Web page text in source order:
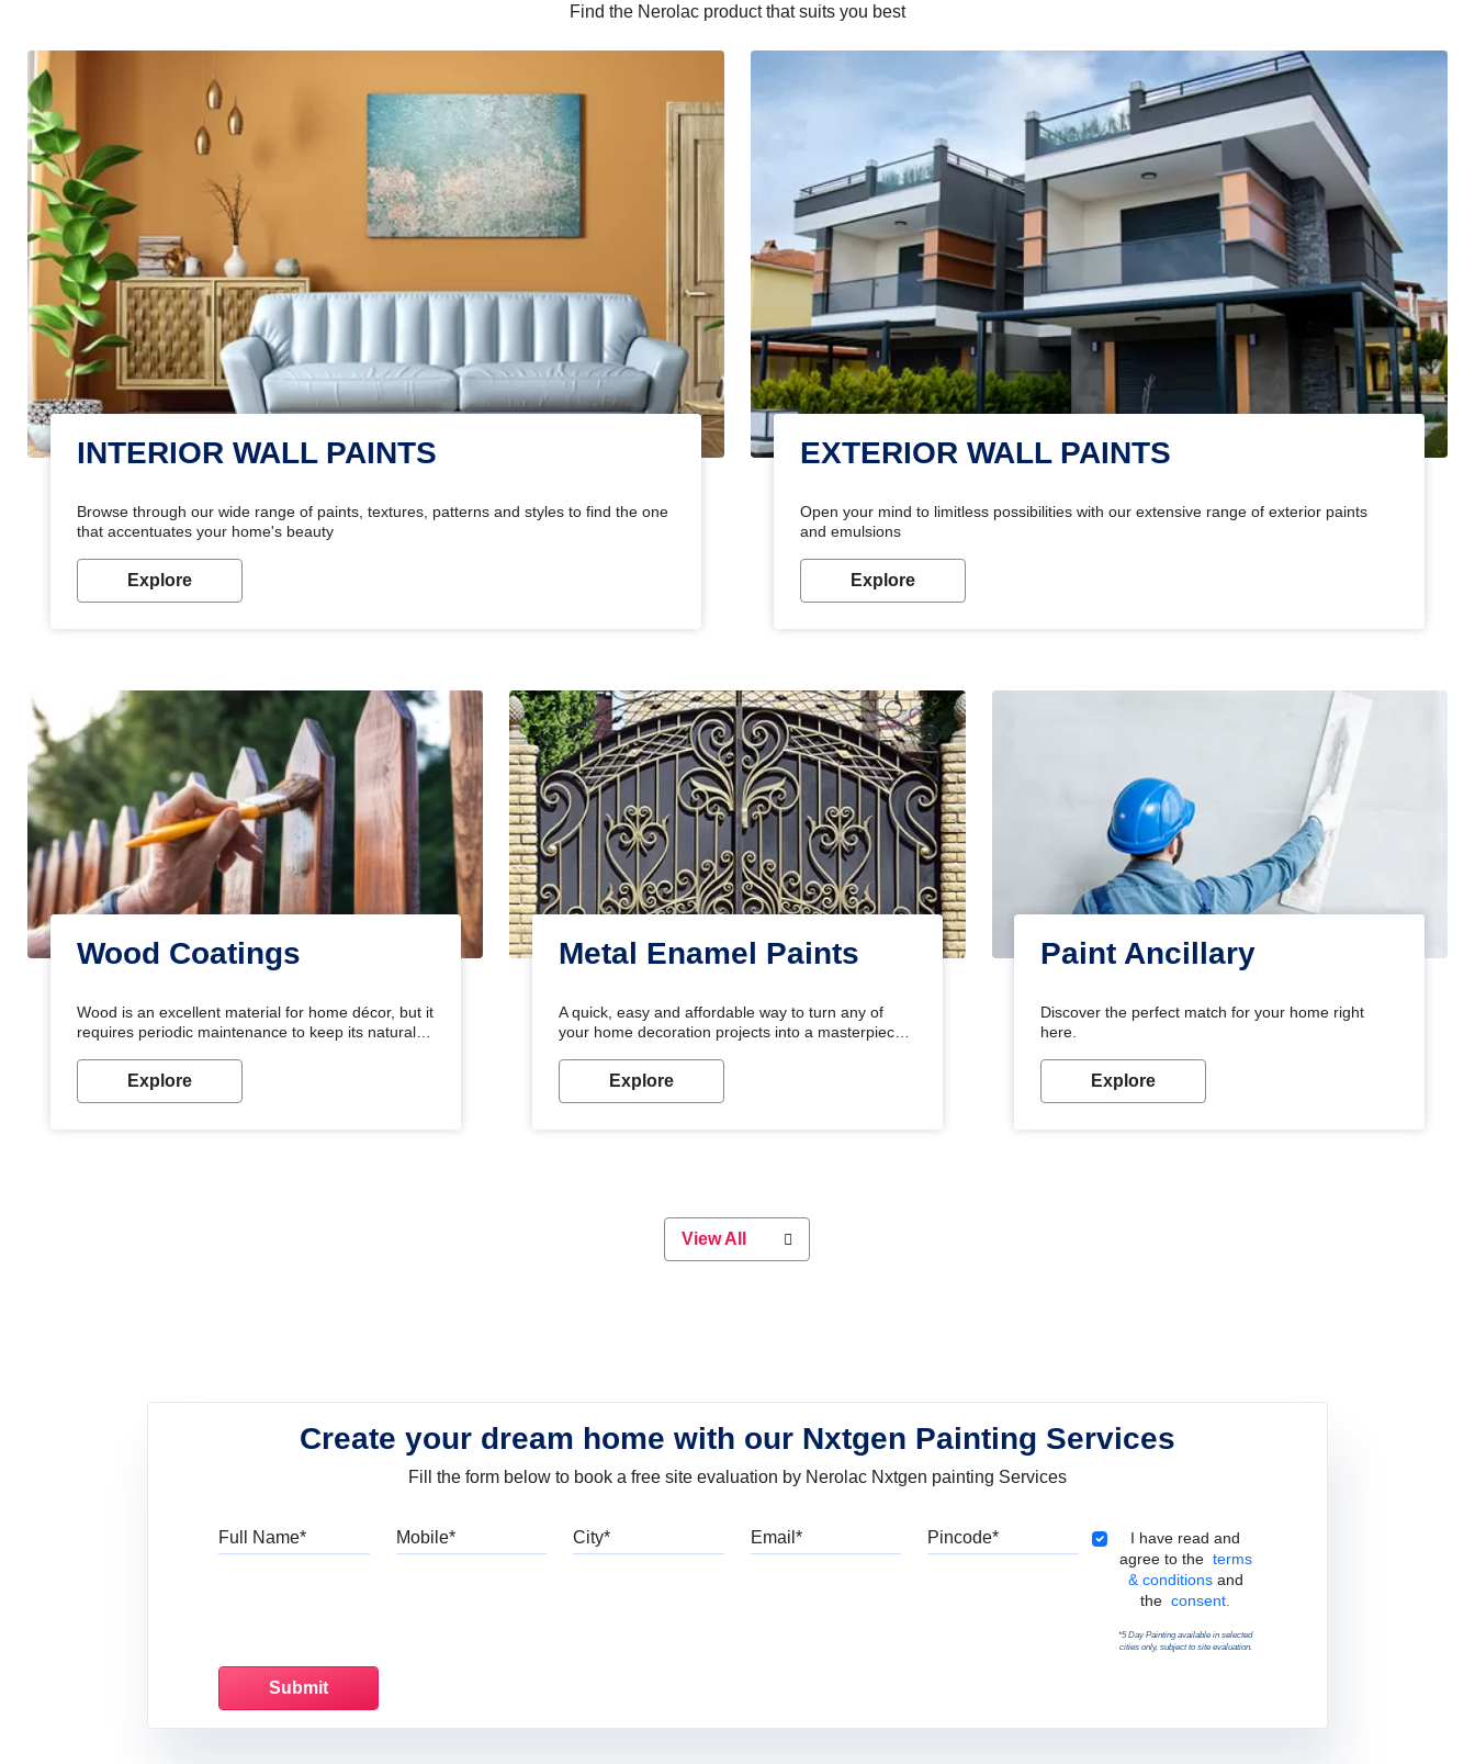
Find the Nerolac product that suits you best
INTERIOR WALL PAINTS
Browse through our wide range of paints, textures, patterns and styles to find the one
that accentuates your home's beauty
Explore
EXTERIOR WALL PAINTS
Open your mind to limitless possibilities with our extensive range of exterior paints
and emulsions
Explore
Wood Coatings
Wood is an excellent material for home décor, but it
requires periodic maintenance to keep its natural
wood from stains and scratches. Whether you are
planning on painting your living room or a dining
Explore
Metal Enamel Paints
A quick, easy and affordable way to turn any of
your home decoration projects into a masterpiece
long-lasting metallic paint will keep your project
looking great for years to come!
Explore
Paint Ancillary
Discover the perfect match for your home right
here.
Explore
View All
Create your dream home with our Nxtgen Painting Services
Fill the form below to book a free site evaluation by Nerolac Nxtgen painting Services
Full Name
Terms & Conditions
I have read and
agree to the terms
& conditions and
theconsent.
*5 Day Painting available in selected
cities only, subject to site evaluation.